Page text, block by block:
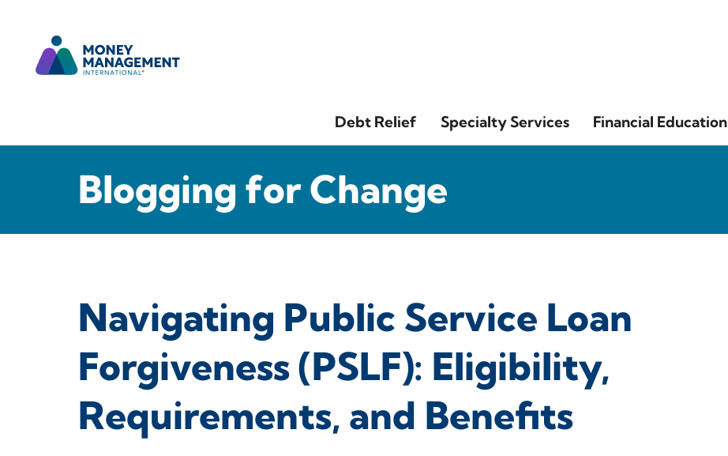
Debt Relief Specialty Services Financial Education
Blogging for Change
Navigating Public Service Loan
Forgiveness (PSLF): Eligibility,
Requirements, and Benefits